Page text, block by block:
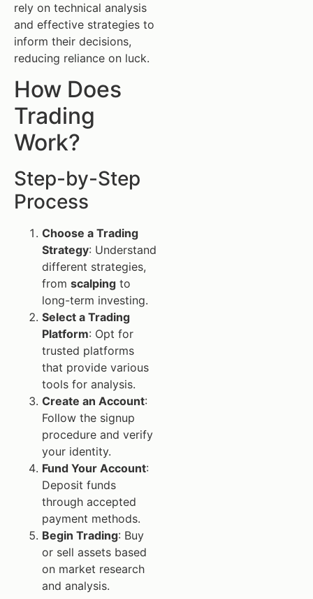
rely on technical analysis
and effective strategies to
inform their decisions,
reducing reliance on luck.
How Does
Trading
Work?
Step-by-Step
Process
Choose a Trading
Strategy: Understand
different strategies,
from scalping to
long-term investing.
Select a Trading
Platform: Opt for
trusted platforms
that provide various
tools for analysis.
Create an Account:
Follow the signup
procedure and verify
your identity.
Fund Your Account:
Deposit funds
through accepted
payment methods.
Begin Trading: Buy
or sell assets based
on market research
and analysis.